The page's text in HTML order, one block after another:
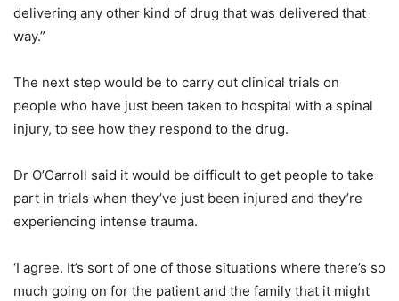
delivering any other kind of drug that was delivered that
way.”
The next step would be to carry out clinical trials on
people who have just been taken to hospital with a spinal
injury, to see how they respond to the drug.
Dr O’Carroll said it would be difficult to get people to take
part in trials when they’ve just been injured and they’re
experiencing intense trauma.
‘I agree. It’s sort of one of those situations where there’s so
much going on for the patient and the family that it might